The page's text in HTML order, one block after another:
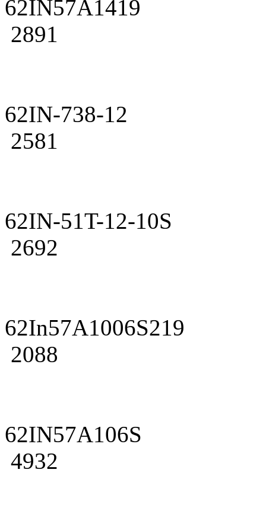
62IN57A1419
2891
62IN-738-12
2581
62IN-51T-12-10S
2692
62In57A1006S219
2088
62IN57A106S
4932